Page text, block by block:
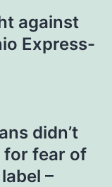
against
Express-
didn’t
for fear of
–